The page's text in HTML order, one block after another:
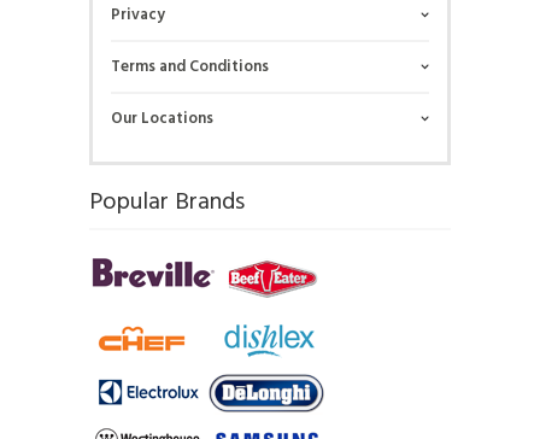
Privacy
Terms and Conditions
Our Locations
Popular Brands